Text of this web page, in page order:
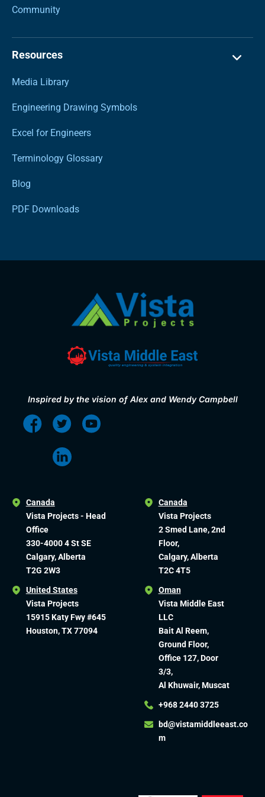
Community
Resources
Media Library
Engineering Drawing Symbols
Excel for Engineers
Terminology Glossary
Blog
PDF Downloads
Inspired by the vision of Alex and Wendy Campbell
Canada
Vista Projects - Head
Office
330-4000 4 St SE
Calgary, Alberta
T2G 2W3
United States
Vista Projects
15915 Katy Fwy #645
Houston, TX 77094
Canada
Vista Projects
2 Smed Lane, 2nd
Floor,
Calgary, Alberta
T2C 4T5
Oman
Vista Middle East
LLC
Bait Al Reem,
Ground Floor,
Office 127, Door
3/3,
Al Khuwair, Muscat
+968 2440 3725
bd@vistamiddleeast.co
m​